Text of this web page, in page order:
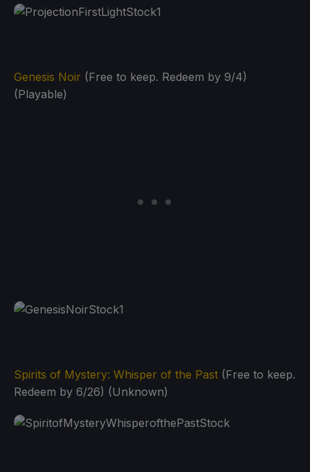
Genesis Noir (Free to keep. Redeem by 9/4)
(Playable)
Spirits of Mystery: Whisper of the Past (Free to keep.
Redeem by 6/26) (Unknown)